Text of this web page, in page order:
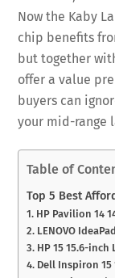
Now the Kaby
chip benefits
but together
offer a value
buyers can
your mid-range
Table of
Top 5 Best
1. HP Pavilion 14
2. LENOVO
3. HP 15 15.6-inch
4. Dell Inspiron